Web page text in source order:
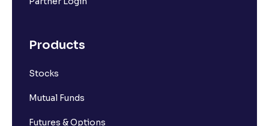
Products
Stocks
Mutual Funds
Futures & Options